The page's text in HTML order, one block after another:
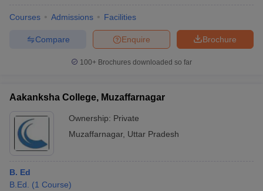
Courses Admissions Facilities
Brochure
Enquire
Compare
100+ Brochures downloaded so far
Aakanksha College, Muzaffarnagar
Ownership: Private
Muzaffarnagar, Uttar Pradesh
B. Ed
B.Ed.
(1 Course)